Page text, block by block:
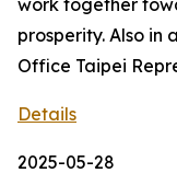
work together
prosperity. Also in
Office Taipei
Details
2025-05-28